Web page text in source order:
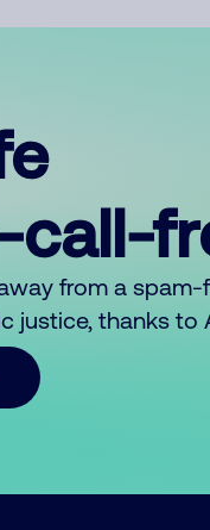
call-
from a
justice, thanks to